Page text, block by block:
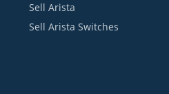
Sell Arista
Sell Arista Switches